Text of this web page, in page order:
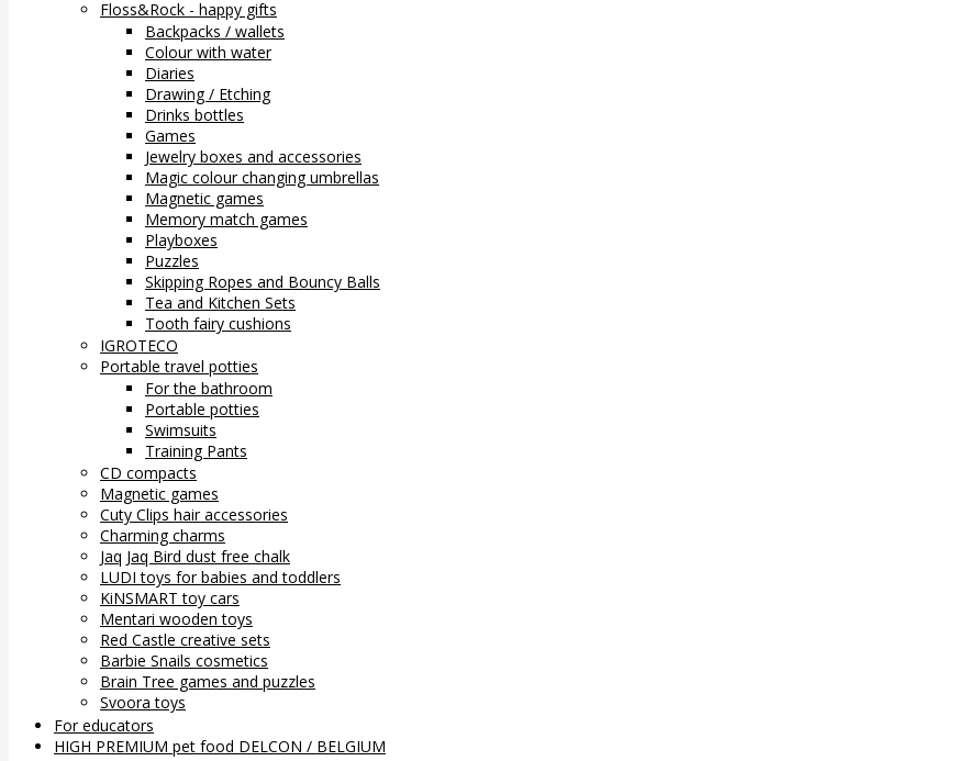
Floss&Rock - happy gifts
Backpacks / wallets
Colour with water
Diaries
Drawing / Etching
Drinks bottles
Games
Jewelry boxes and accessories
Magic colour changing umbrellas
Magnetic games
Memory match games
Playboxes
Puzzles
Skipping Ropes and Bouncy Balls
Tea and Kitchen Sets
Tooth fairy cushions
IGROTECO
Portable travel potties
For the bathroom
Portable potties
Swimsuits
Training Pants
CD compacts
Magnetic games
Cuty Clips hair accessories
Charming charms
Jaq Jaq Bird dust free chalk
LUDI toys for babies and toddlers
KiNSMART toy cars
Mentari wooden toys
Red Castle creative sets
Barbie Snails cosmetics
Brain Tree games and puzzles
Svoora toys
For educators
HIGH PREMIUM pet food DELCON / BELGIUM